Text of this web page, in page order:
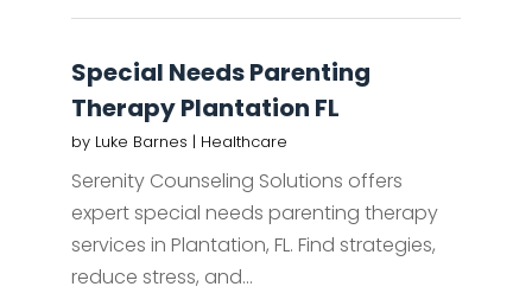
Special Needs Parenting
Therapy Plantation FL
by Luke Barnes | Healthcare
Serenity Counseling Solutions offers
expert special needs parenting therapy
services in Plantation, FL. Find strategies,
reduce stress, and...